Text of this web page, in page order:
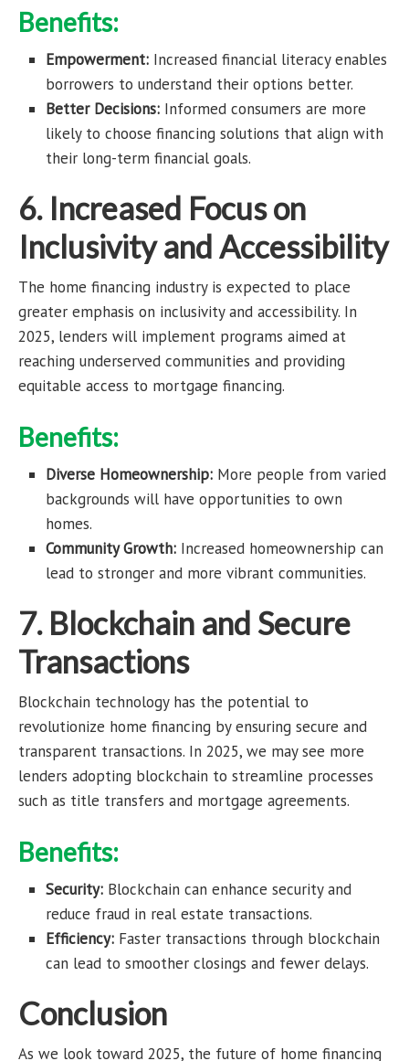
Benefits:
Empowerment: Increased financial literacy enables
borrowers to understand their options better.
Better Decisions: Informed consumers are more
likely to choose financing solutions that align with
their long-term financial goals.
6. Increased Focus on
Inclusivity and Accessibility
The home financing industry is expected to place
greater emphasis on inclusivity and accessibility. In
2025, lenders will implement programs aimed at
reaching underserved communities and providing
equitable access to mortgage financing.
Benefits:
Diverse Homeownership: More people from varied
backgrounds will have opportunities to own
homes.
Community Growth: Increased homeownership can
lead to stronger and more vibrant communities.
7. Blockchain and Secure
Transactions
Blockchain technology has the potential to
revolutionize home financing by ensuring secure and
transparent transactions. In 2025, we may see more
lenders adopting blockchain to streamline processes
such as title transfers and mortgage agreements.
Benefits:
Security: Blockchain can enhance security and
reduce fraud in real estate transactions.
Efficiency: Faster transactions through blockchain
can lead to smoother closings and fewer delays.
Conclusion
As we look toward 2025, the future of home financing